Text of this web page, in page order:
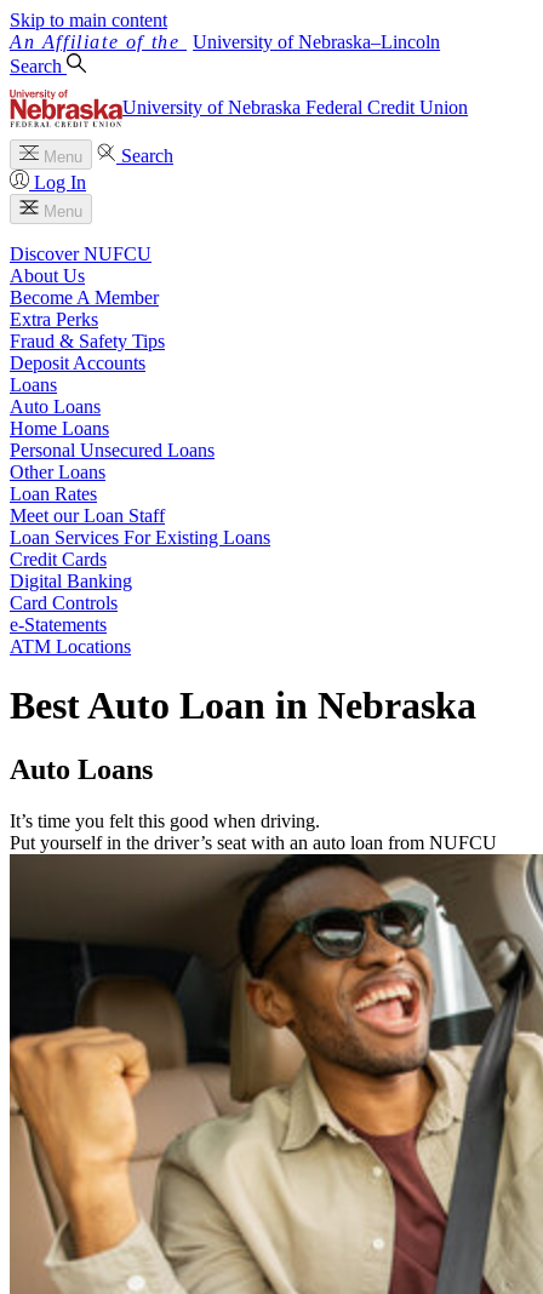
Skip to main content
University of Nebraska–Lincoln
Search
University of Nebraska Federal Credit Union
Menu
Search
Log In
Menu
Discover NUFCU
About Us
Become A Member
Extra Perks
Fraud & Safety Tips
Deposit Accounts
Loans
Auto Loans
Home Loans
Personal Unsecured Loans
Other Loans
Loan Rates
Meet our Loan Staff
Loan Services For Existing Loans
Credit Cards
Digital Banking
Card Controls
e-Statements
ATM Locations
Best Auto Loan in Nebraska
Auto Loans
It’s time you felt this good when driving.
Put yourself in the driver’s seat with an auto loan from NUFCU